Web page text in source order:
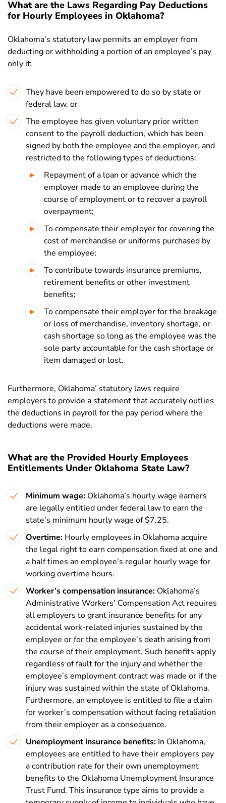
What are the Laws Regarding Pay Deductions
for Hourly Employees in Oklahoma?
Oklahoma’s statutory law permits an employer from
deducting or withholding a portion of an employee’s pay
only if:
They have been empowered to do so by state or
federal law, or
The employee has given voluntary prior written
consent to the payroll deduction, which has been
signed by both the employee and the employer, and
restricted to the following types of deductions:
Repayment of a loan or advance which the
employer made to an employee during the
course of employment or to recover a payroll
overpayment;
To compensate their employer for covering the
cost of merchandise or uniforms purchased by
the employee;
To contribute towards insurance premiums,
retirement benefits or other investment
benefits;
To compensate their employer for the breakage
or loss of merchandise, inventory shortage, or
cash shortage so long as the employee was the
sole party accountable for the cash shortage or
item damaged or lost.
Furthermore, Oklahoma’ statutory laws require
employers to provide a statement that accurately outlies
the deductions in payroll for the pay period where the
deductions were made.
What are the Provided Hourly Employees
Entitlements Under Oklahoma State Law?
Minimum wage: Oklahoma’s hourly wage earners
are legally entitled under federal law to earn the
state’s minimum hourly wage of $7.25.
Overtime: Hourly employees in Oklahoma acquire
the legal right to earn compensation fixed at one and
a half times an employee’s regular hourly wage for
working overtime hours.
Worker’s compensation insurance: Oklahoma’s
Administrative Workers’ Compensation Act requires
all employers to grant insurance benefits for any
accidental work-related injuries sustained by the
employee or for the employee’s death arising from
the course of their employment. Such benefits apply
regardless of fault for the injury and whether the
employee’s employment contract was made or if the
injury was sustained within the state of Oklahoma.
Furthermore, an employee is entitled to file a claim
for worker’s compensation without facing retaliation
from their employer as a consequence.
Unemployment insurance benefits: In Oklahoma,
employees are entitled to have their employers pay
a contribution rate for their own unemployment
benefits to the Oklahoma Unemployment Insurance
Trust Fund. This insurance type aims to provide a